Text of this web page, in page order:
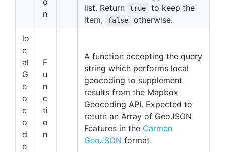
n
list. Return
true
to keep the
item,
false
otherwise.
lo
c
al
G
e
o
c
o
d
e
F
u
n
c
ti
o
n
A function accepting the query
string which performs local
geocoding to supplement
results from the Mapbox
Geocoding API. Expected to
return an Array of GeoJSON
Features in the Carmen
GeoJSON format.